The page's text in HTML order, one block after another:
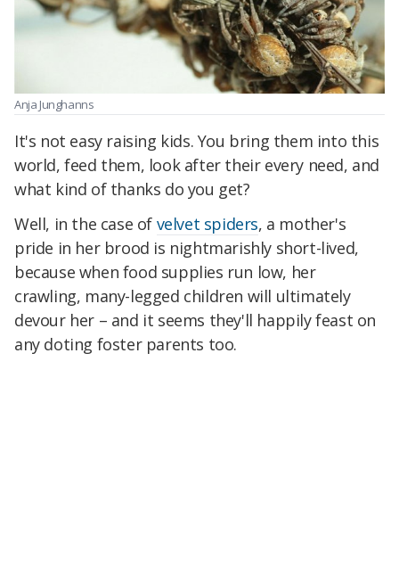
Anja Junghanns
It's not easy raising kids. You bring them into this
world, feed them, look after their every need, and
what kind of thanks do you get?
Well, in the case of velvet spiders, a mother's
pride in her brood is nightmarishly short-lived,
because when food supplies run low, her
crawling, many-legged children will ultimately
devour her – and it seems they'll happily feast on
any doting foster parents too.